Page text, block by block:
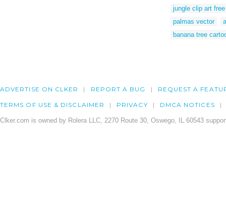
jungle clip art free
palmas vector
banana tree
ADVERTISE ON CLKER REPORT A BUG REQUEST A
TERMS OF USE & DISCLAIMER PRIVACY DMCA NOTICES
Clker.com is owned by Rolera LLC, 2270 Route 30, Oswego, IL 60543